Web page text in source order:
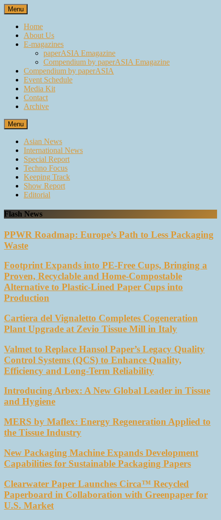
Skip
to
content
Menu
Home
About Us
E-magazines
paperASIA Emagazine
Compendium by paperASIA Emagazine
Compendium by paperASIA
Event Schedule
Media Kit
Contact
Archive
Menu
Asian News
International News
Special Report
Techno Focus
Keeping Track
Show Report
Editorial
Flash News
PPWR Roadmap: Europe’s Path to Less Packaging
Waste
Footprint Expands into PE-Free Cups, Bringing a
Proven, Recyclable and Home-Compostable
Alternative to Plastic-Lined Paper Cups into
Production
Cartiera del Vignaletto Completes Cogeneration
Plant Upgrade at Zevio Tissue Mill in Italy
Valmet to Replace Hansol Paper’s Legacy Quality
Control Systems (QCS) to Enhance Quality,
Efficiency and Long-Term Reliability
Introducing Arbex: A New Global Leader in Tissue
and Hygiene
MERS by Maflex: Energy Regeneration Applied to
the Tissue Industry
New Packaging Machine Expands Development
Capabilities for Sustainable Packaging Papers
Clearwater Paper Launches Circa™ Recycled
Paperboard in Collaboration with Greenpaper for
U.S. Market